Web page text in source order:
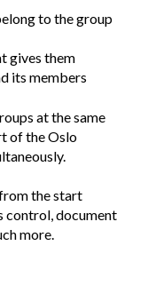
to the group
gives them
its members
at the same
of the Oslo
the start
control, document
more.